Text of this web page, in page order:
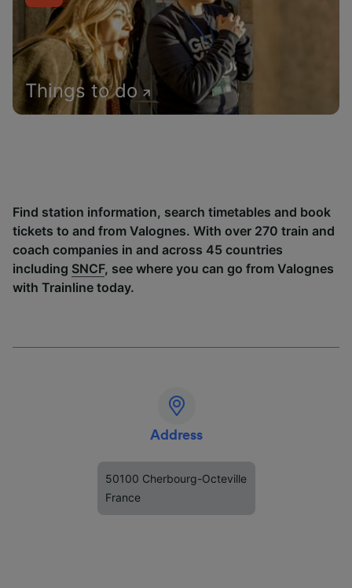
Things to do
Find station information, search timetables and book
tickets to and from Valognes. With over 270 train and
coach companies in and across 45 countries
including SNCF, see where you can go from Valognes
with Trainline today.
Address
50100 Cherbourg-Octeville
France